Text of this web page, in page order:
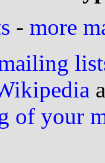
- more
of your